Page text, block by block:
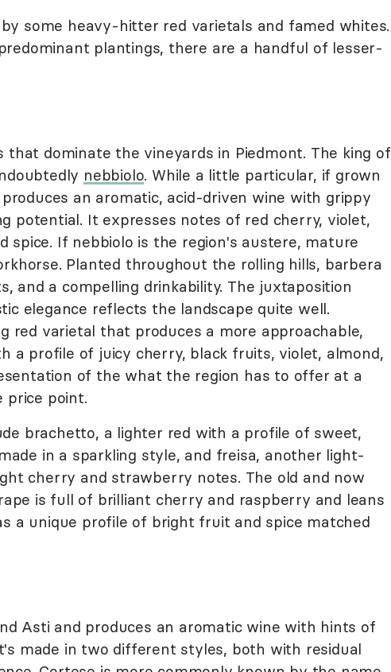
some heavy-hitter red varietals and famed whites.
plantings, there are a handful of lesser-
dominate the vineyards in Piedmont. The king of
nebbiolo. While a little particular, if grown
an aromatic, acid-driven wine with grippy
potential. It expresses notes of red cherry, violet,
spice. If nebbiolo is the region's austere, mature
Planted throughout the rolling hills, barbera
and a compelling drinkability. The juxtaposition
elegance reflects the landscape quite well.
red varietal that produces a more approachable,
a profile of juicy cherry, black fruits, violet, almond,
of the what the region has to offer at a
price point.
brachetto, a lighter red with a profile of sweet,
in a sparkling style, and freisa, another light-
cherry and strawberry notes. The old and now
is full of brilliant cherry and raspberry and leans
a unique profile of bright fruit and spice matched
Asti and produces an aromatic wine with hints of
made in two different styles, both with residual